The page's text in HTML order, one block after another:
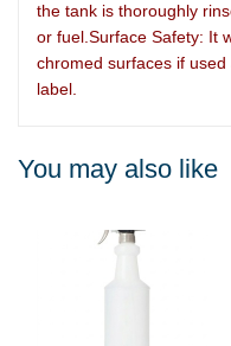
the tank is thoroughly
or fuel.Surface Safety: It
chromed surfaces if
label.
You may also like